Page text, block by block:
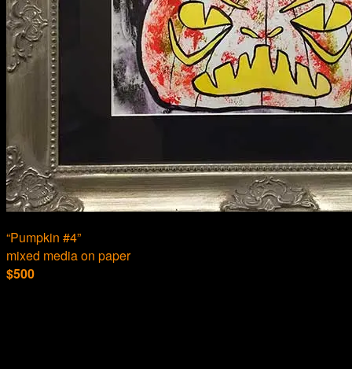
“Pumpkin #4”
mixed media on paper
$500